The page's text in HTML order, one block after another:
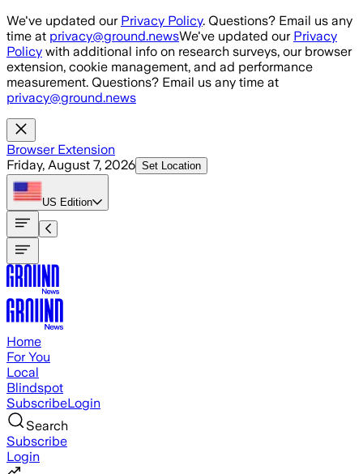
Skip to main content
We've updated our Privacy Policy. Questions? Email us any
time at privacy@ground.newsWe've updated our Privacy
Policy with additional info on research surveys, our browser
extension, cookie management, and ad performance
measurement. Questions? Email us any time at
privacy@ground.news
Browser Extension
Friday, August 7, 2026 Set Location
US Edition
Home
For You
Local
Blindspot
SubscribeLogin
Search
Subscribe
Login